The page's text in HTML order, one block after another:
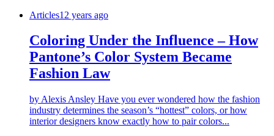
Articles12 years ago
Coloring Under the Influence – How
Pantone’s Color System Became
Fashion Law
by Alexis Ansley Have you ever wondered how the fashion
industry determines the season’s “hottest” colors, or how
interior designers know exactly how to pair colors...